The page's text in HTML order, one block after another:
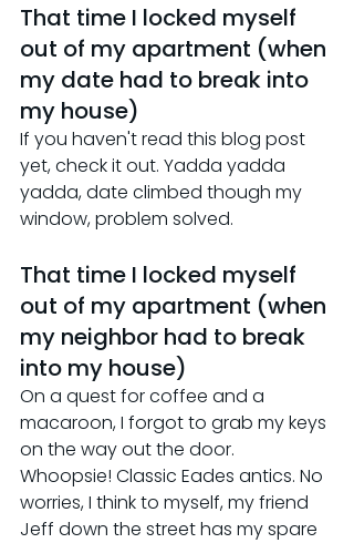
That time I locked myself
out of my apartment (when
my date had to break into
my house)
If you haven't read this blog post
yet, check it out. Yadda yadda
yadda, date climbed though my
window, problem solved.
That time I locked myself
out of my apartment (when
my neighbor had to break
into my house)
On a quest for coffee and a
macaroon, I forgot to grab my keys
on the way out the door.
Whoopsie! Classic Eades antics. No
worries, I think to myself, my friend
Jeff down the street has my spare